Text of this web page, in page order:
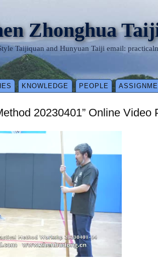
Zhonghua
Taijiquan and Hunyuan Taiji email:
KNOWLEDGE PEOPLE
20230401” Online Video